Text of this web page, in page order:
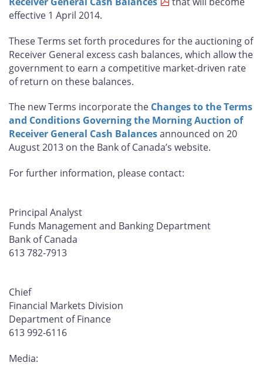
effective 1 April 2014.
These Terms set forth procedures for the auctioning of
Receiver General excess cash balances, which allow the
government to earn a competitive market-driven rate
of return on these balances.
The new Terms incorporate the Changes to the Terms
and Conditions Governing the Morning Auction of
Receiver General Cash Balancesannounced on 20
August 2013 on the Bank of Canada’s website.
For further information, please contact:
Principal Analyst
Funds Management and Banking Department
Bank of Canada
613 782-7913
Chief
Financial Markets Division
Department of Finance
613 992-6116
Media: